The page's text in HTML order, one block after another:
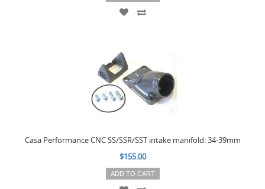
Casa Performance CNC SS/SSR/SST intake manifold: 34-39mm
$155.00
ADD TO CART